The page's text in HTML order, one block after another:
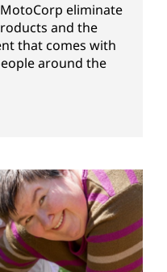
eliminate
and the
that comes with
around the